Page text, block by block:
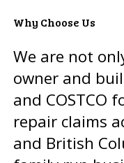
Why Choose Us
We are not
owner and
and COSTCO
repair claims
and British